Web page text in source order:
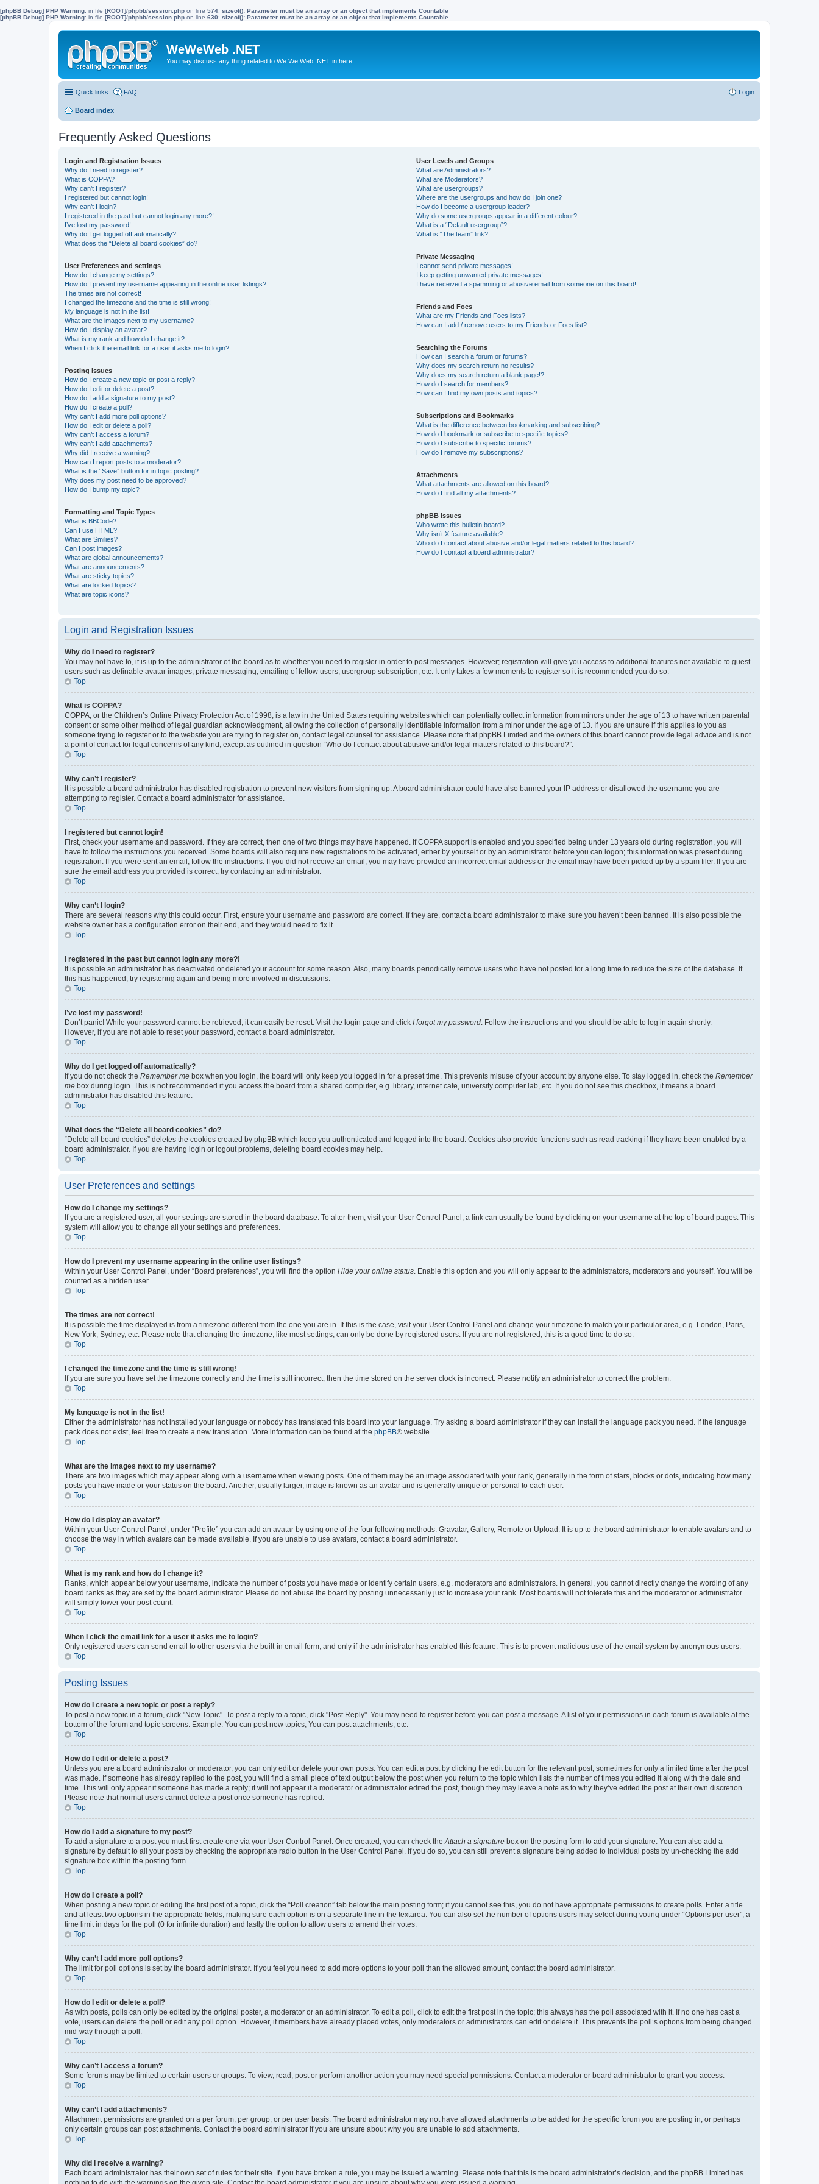
[phpBB Debug] PHP Warning: in file [ROOT]/phpbb/session.php on line 574: sizeof(): Parameter must be an array or an object that implements Countable
[phpBB Debug] PHP Warning: in file [ROOT]/phpbb/session.php on line 630: sizeof(): Parameter must be an array or an object that implements Countable
WeWeWeb .NET
You may discuss any thing related to We We Web .NET in here.
Quick links FAQ Login
Board index
Frequently Asked Questions
Login and Registration Issues
Why do I need to register?
What is COPPA?
Why can’t I register?
I registered but cannot login!
Why can’t I login?
I registered in the past but cannot login any more?!
I’ve lost my password!
Why do I get logged off automatically?
What does the “Delete all board cookies” do?
User Preferences and settings
How do I change my settings?
How do I prevent my username appearing in the online user listings?
The times are not correct!
I changed the timezone and the time is still wrong!
My language is not in the list!
What are the images next to my username?
How do I display an avatar?
What is my rank and how do I change it?
When I click the email link for a user it asks me to login?
Posting Issues
How do I create a new topic or post a reply?
How do I edit or delete a post?
How do I add a signature to my post?
How do I create a poll?
Why can’t I add more poll options?
How do I edit or delete a poll?
Why can’t I access a forum?
Why can’t I add attachments?
Why did I receive a warning?
How can I report posts to a moderator?
What is the “Save” button for in topic posting?
Why does my post need to be approved?
How do I bump my topic?
Formatting and Topic Types
What is BBCode?
Can I use HTML?
What are Smilies?
Can I post images?
What are global announcements?
What are announcements?
What are sticky topics?
What are locked topics?
What are topic icons?
User Levels and Groups
What are Administrators?
What are Moderators?
What are usergroups?
Where are the usergroups and how do I join one?
How do I become a usergroup leader?
Why do some usergroups appear in a different colour?
What is a “Default usergroup”?
What is “The team” link?
Private Messaging
I cannot send private messages!
I keep getting unwanted private messages!
I have received a spamming or abusive email from someone on this board!
Friends and Foes
What are my Friends and Foes lists?
How can I add / remove users to my Friends or Foes list?
Searching the Forums
How can I search a forum or forums?
Why does my search return no results?
Why does my search return a blank page!?
How do I search for members?
How can I find my own posts and topics?
Subscriptions and Bookmarks
What is the difference between bookmarking and subscribing?
How do I bookmark or subscribe to specific topics?
How do I subscribe to specific forums?
How do I remove my subscriptions?
Attachments
What attachments are allowed on this board?
How do I find all my attachments?
phpBB Issues
Who wrote this bulletin board?
Why isn’t X feature available?
Who do I contact about abusive and/or legal matters related to this board?
How do I contact a board administrator?
Login and Registration Issues
Why do I need to register?
You may not have to, it is up to the administrator of the board as to whether you need to register in order to post messages. However; registration will give you access to additional features not available to guest
users such as definable avatar images, private messaging, emailing of fellow users, usergroup subscription, etc. It only takes a few moments to register so it is recommended you do so.
Top
What is COPPA?
COPPA, or the Children’s Online Privacy Protection Act of 1998, is a law in the United States requiring websites which can potentially collect information from minors under the age of 13 to have written parental
consent or some other method of legal guardian acknowledgment, allowing the collection of personally identifiable information from a minor under the age of 13. If you are unsure if this applies to you as
someone trying to register or to the website you are trying to register on, contact legal counsel for assistance. Please note that phpBB Limited and the owners of this board cannot provide legal advice and is not
a point of contact for legal concerns of any kind, except as outlined in question “Who do I contact about abusive and/or legal matters related to this board?”.
Top
Why can’t I register?
It is possible a board administrator has disabled registration to prevent new visitors from signing up. A board administrator could have also banned your IP address or disallowed the username you are
attempting to register. Contact a board administrator for assistance.
Top
I registered but cannot login!
First, check your username and password. If they are correct, then one of two things may have happened. If COPPA support is enabled and you specified being under 13 years old during registration, you will
have to follow the instructions you received. Some boards will also require new registrations to be activated, either by yourself or by an administrator before you can logon; this information was present during
registration. If you were sent an email, follow the instructions. If you did not receive an email, you may have provided an incorrect email address or the email may have been picked up by a spam filer. If you are
sure the email address you provided is correct, try contacting an administrator.
Top
Why can’t I login?
There are several reasons why this could occur. First, ensure your username and password are correct. If they are, contact a board administrator to make sure you haven’t been banned. It is also possible the
website owner has a configuration error on their end, and they would need to fix it.
Top
I registered in the past but cannot login any more?!
It is possible an administrator has deactivated or deleted your account for some reason. Also, many boards periodically remove users who have not posted for a long time to reduce the size of the database. If
this has happened, try registering again and being more involved in discussions.
Top
I’ve lost my password!
Don’t panic! While your password cannot be retrieved, it can easily be reset. Visit the login page and click I forgot my password . Follow the instructions and you should be able to log in again shortly.
However, if you are not able to reset your password, contact a board administrator.
Top
Why do I get logged off automatically?
If you do not check the Remember me box when you login, the board will only keep you logged in for a preset time. This prevents misuse of your account by anyone else. To stay logged in, check the Remember
me box during login. This is not recommended if you access the board from a shared computer, e.g. library, internet cafe, university computer lab, etc. If you do not see this checkbox, it means a board
administrator has disabled this feature.
Top
What does the “Delete all board cookies” do?
“Delete all board cookies” deletes the cookies created by phpBB which keep you authenticated and logged into the board. Cookies also provide functions such as read tracking if they have been enabled by a
board administrator. If you are having login or logout problems, deleting board cookies may help.
Top
User Preferences and settings
How do I change my settings?
If you are a registered user, all your settings are stored in the board database. To alter them, visit your User Control Panel; a link can usually be found by clicking on your username at the top of board pages. This
system will allow you to change all your settings and preferences.
Top
How do I prevent my username appearing in the online user listings?
Within your User Control Panel, under “Board preferences”, you will find the option Hide your online status . Enable this option and you will only appear to the administrators, moderators and yourself. You will be
counted as a hidden user.
Top
The times are not correct!
It is possible the time displayed is from a timezone different from the one you are in. If this is the case, visit your User Control Panel and change your timezone to match your particular area, e.g. London, Paris,
New York, Sydney, etc. Please note that changing the timezone, like most settings, can only be done by registered users. If you are not registered, this is a good time to do so.
Top
I changed the timezone and the time is still wrong!
If you are sure you have set the timezone correctly and the time is still incorrect, then the time stored on the server clock is incorrect. Please notify an administrator to correct the problem.
Top
My language is not in the list!
Either the administrator has not installed your language or nobody has translated this board into your language. Try asking a board administrator if they can install the language pack you need. If the language
pack does not exist, feel free to create a new translation. More information can be found at the phpBB® website.
Top
What are the images next to my username?
There are two images which may appear along with a username when viewing posts. One of them may be an image associated with your rank, generally in the form of stars, blocks or dots, indicating how many
posts you have made or your status on the board. Another, usually larger, image is known as an avatar and is generally unique or personal to each user.
Top
How do I display an avatar?
Within your User Control Panel, under “Profile” you can add an avatar by using one of the four following methods: Gravatar, Gallery, Remote or Upload. It is up to the board administrator to enable avatars and to
choose the way in which avatars can be made available. If you are unable to use avatars, contact a board administrator.
Top
What is my rank and how do I change it?
Ranks, which appear below your username, indicate the number of posts you have made or identify certain users, e.g. moderators and administrators. In general, you cannot directly change the wording of any
board ranks as they are set by the board administrator. Please do not abuse the board by posting unnecessarily just to increase your rank. Most boards will not tolerate this and the moderator or administrator
will simply lower your post count.
Top
When I click the email link for a user it asks me to login?
Only registered users can send email to other users via the built-in email form, and only if the administrator has enabled this feature. This is to prevent malicious use of the email system by anonymous users.
Top
Posting Issues
How do I create a new topic or post a reply?
To post a new topic in a forum, click "New Topic". To post a reply to a topic, click "Post Reply". You may need to register before you can post a message. A list of your permissions in each forum is available at the
bottom of the forum and topic screens. Example: You can post new topics, You can post attachments, etc.
Top
How do I edit or delete a post?
Unless you are a board administrator or moderator, you can only edit or delete your own posts. You can edit a post by clicking the edit button for the relevant post, sometimes for only a limited time after the post
was made. If someone has already replied to the post, you will find a small piece of text output below the post when you return to the topic which lists the number of times you edited it along with the date and
time. This will only appear if someone has made a reply; it will not appear if a moderator or administrator edited the post, though they may leave a note as to why they’ve edited the post at their own discretion.
Please note that normal users cannot delete a post once someone has replied.
Top
How do I add a signature to my post?
To add a signature to a post you must first create one via your User Control Panel. Once created, you can check the Attach a signature box on the posting form to add your signature. You can also add a
signature by default to all your posts by checking the appropriate radio button in the User Control Panel. If you do so, you can still prevent a signature being added to individual posts by un-checking the add
signature box within the posting form.
Top
How do I create a poll?
When posting a new topic or editing the first post of a topic, click the “Poll creation” tab below the main posting form; if you cannot see this, you do not have appropriate permissions to create polls. Enter a title
and at least two options in the appropriate fields, making sure each option is on a separate line in the textarea. You can also set the number of options users may select during voting under “Options per user”, a
time limit in days for the poll (0 for infinite duration) and lastly the option to allow users to amend their votes.
Top
Why can’t I add more poll options?
The limit for poll options is set by the board administrator. If you feel you need to add more options to your poll than the allowed amount, contact the board administrator.
Top
How do I edit or delete a poll?
As with posts, polls can only be edited by the original poster, a moderator or an administrator. To edit a poll, click to edit the first post in the topic; this always has the poll associated with it. If no one has cast a
vote, users can delete the poll or edit any poll option. However, if members have already placed votes, only moderators or administrators can edit or delete it. This prevents the poll’s options from being changed
mid-way through a poll.
Top
Why can’t I access a forum?
Some forums may be limited to certain users or groups. To view, read, post or perform another action you may need special permissions. Contact a moderator or board administrator to grant you access.
Top
Why can’t I add attachments?
Attachment permissions are granted on a per forum, per group, or per user basis. The board administrator may not have allowed attachments to be added for the specific forum you are posting in, or perhaps
only certain groups can post attachments. Contact the board administrator if you are unsure about why you are unable to add attachments.
Top
Why did I receive a warning?
Each board administrator has their own set of rules for their site. If you have broken a rule, you may be issued a warning. Please note that this is the board administrator’s decision, and the phpBB Limited has